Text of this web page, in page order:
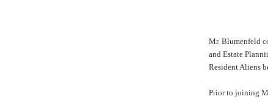
Mr. Blumenfeld
and Estate
Resident Aliens
Prior to joining